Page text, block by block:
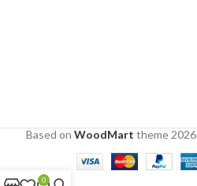
Based on WoodMart theme2026
0